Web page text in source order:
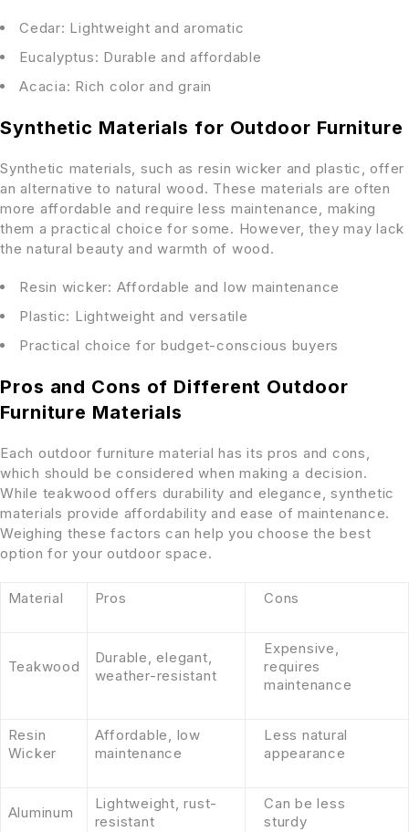
Cedar: Lightweight and aromatic
Eucalyptus: Durable and affordable
Acacia: Rich color and grain
Synthetic Materials for Outdoor Furniture
Synthetic materials, such as resin wicker and plastic, offer
an alternative to natural wood. These materials are often
more affordable and require less maintenance, making
them a practical choice for some. However, they may lack
the natural beauty and warmth of wood.
Resin wicker: Affordable and low maintenance
Plastic: Lightweight and versatile
Practical choice for budget-conscious buyers
Pros and Cons of Different Outdoor
Furniture Materials
Each outdoor furniture material has its pros and cons,
which should be considered when making a decision.
While teakwood offers durability and elegance, synthetic
materials provide affordability and ease of maintenance.
Weighing these factors can help you choose the best
option for your outdoor space.
Material Pros Cons
Teakwood
Durable, elegant,
weather-resistant
Expensive,
requires
maintenance
Resin
Wicker
Affordable, low
maintenance
Less natural
appearance
Aluminum
Lightweight, rust-
resistant
Can be less
sturdy